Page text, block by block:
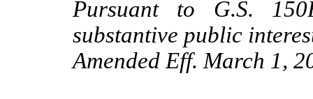
Pursuant to G.S.
substantive public
Amended Eff. March 1,